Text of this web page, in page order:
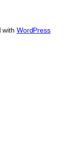
with WordPress